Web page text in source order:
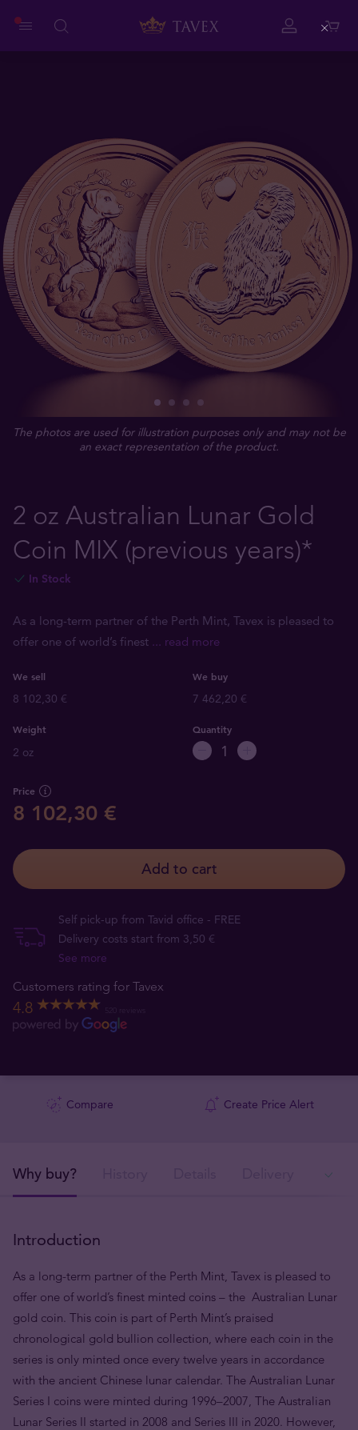
The photos are used for illustration purposes only and may not be
an exact representation of the product.
2 oz Australian Lunar Gold
Coin MIX (previous years)*
In Stock
As a long-term partner of the Perth Mint, Tavex is pleased to
offer one of world’s finest ... read more
We sell We buy
8 102,30 € 7 462,20 €
Weight
2 oz
Quantity
Price
8 102,30 €
Add to cart
Self pick-up from Tavid office - FREE
Delivery costs start from 3,50 €
See more
Customers rating for Tavex
4.8
Compare Create Price Alert
Why buy?
Introduction
As a long-term partner of the Perth Mint, Tavex is pleased to
offer one of world’s finest minted coins – the Australian Lunar
gold coin. This coin is part of Perth Mint’s praised
chronological gold bullion collection, where each coin in the
series is only minted once every twelve years in accordance
with the ancient Chinese lunar calendar. The Australian Lunar
Series I coins were minted during 1996–2007, The Australian
Lunar Series II started in 2008 and Series III in 2020. However,
Close